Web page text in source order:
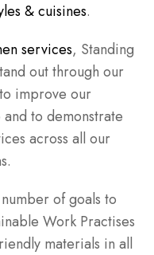
& cuisines.
services, Standing
out through our
improve our
to demonstrate
across all our
of goals to
Work Practises
materials in all